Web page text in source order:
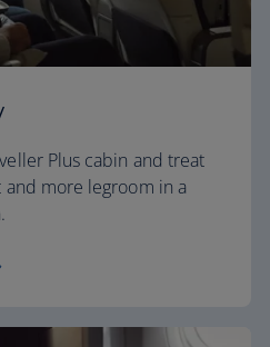
Plus cabin and treat
more legroom in a